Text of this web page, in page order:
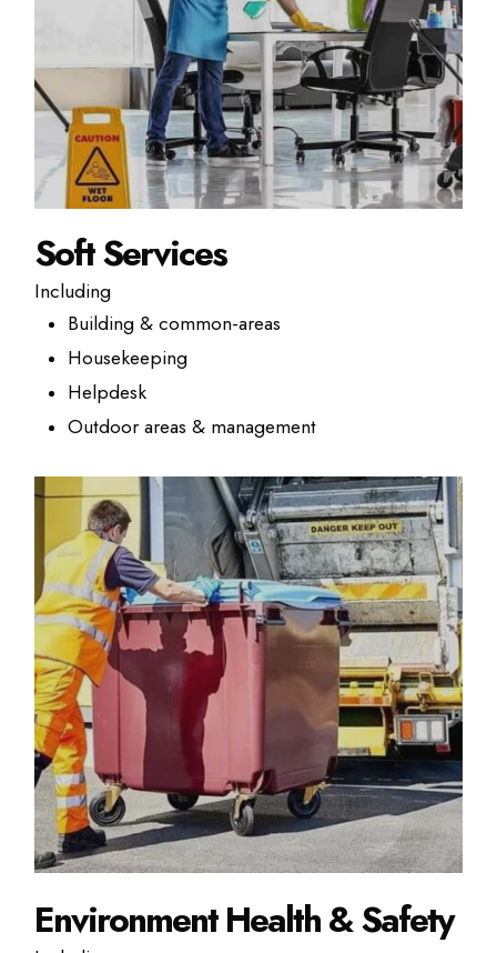
Soft Services
Including
Building & common-areas
Housekeeping
Helpdesk
Outdoor areas & management
Environment Health & Safety